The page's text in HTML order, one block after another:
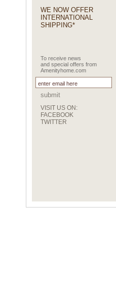
WE NOW OFFER
INTERNATIONAL
SHIPPING*
To receive news
and special offers from
Amenityhome.com
submit
VISIT US ON:
FACEBOOK
TWITTER